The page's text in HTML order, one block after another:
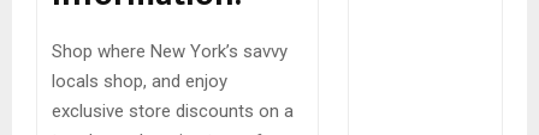
Shop where New York’s savvy
locals shop, and enjoy
exclusive store discounts on a